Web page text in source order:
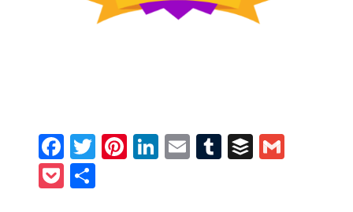
Facebook
TwitterPinterest
LinkedIn
EmailTumblrBuffer
Pocket